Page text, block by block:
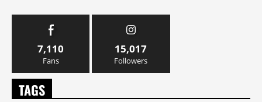
7,110
Fans
15,017
Followers
TAGS